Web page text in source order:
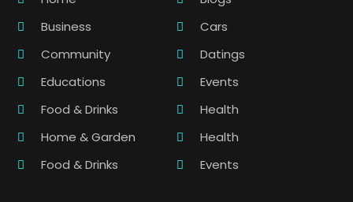
Business
Cars
Community
Datings
Educations
Events
Food & Drinks
Health
Home & Garden
Health
Food & Drinks
Events